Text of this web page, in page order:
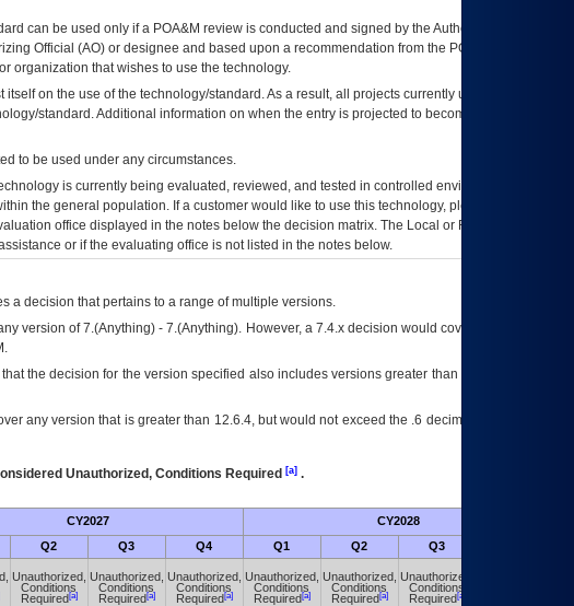
can be used only if a POA&M review is conducted and signed by the Authorizing Official
Official (AO) or designee and based upon a recommendation from the POA&M
organization that wishes to use the technology.
on the use of the technology/standard. As a result, all projects currently utilizing the
standard. Additional information on when the entry is projected to become unauthorized
to be used under any circumstances.
is currently being evaluated, reviewed, and tested in controlled environments. Use
the general population. If a customer would like to use this technology, please work with
office displayed in the notes below the decision matrix. The Local or Regional
or if the evaluating office is not listed in the notes below.
a decision that pertains to a range of multiple versions.
version of 7.(Anything) - 7.(Anything). However, a 7.4.x decision would cover any version of
the decision for the version specified also includes versions greater than what is specified
any version that is greater than 12.6.4, but would not exceed the .6 decimal ie: 12.6.401 is
Unauthorized, Conditions Required [a].
CY2027 CY2028
Q2 Q3 Q4 Q1 Q2 Q3
Unauthorized,
Conditions
Required[a]
Unauthorized,
Conditions
Required[a]
Unauthorized,
Conditions
Required[a]
Unauthorized,
Conditions
Required[a]
Unauthorized,
Conditions
Required[a]
Unauthorized,
Conditions
Required[a]